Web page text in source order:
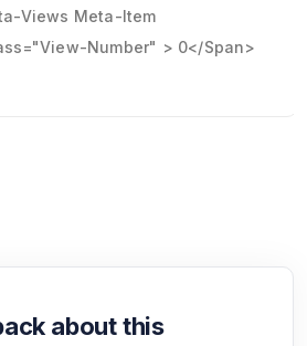
Views Meta-Item
Number" > 0</span>
about this